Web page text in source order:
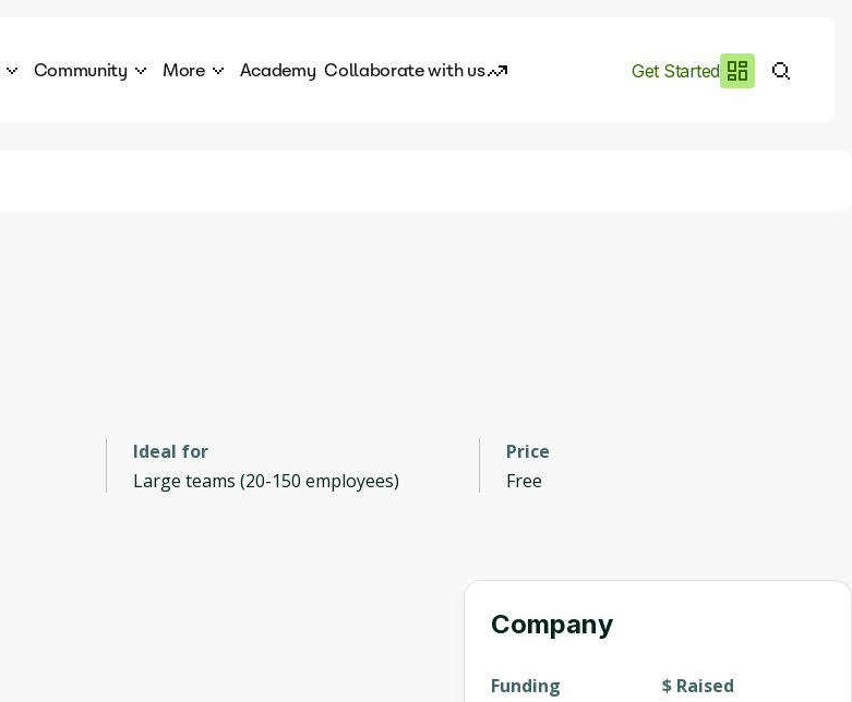
Community More Academy Collaborate with us Get Started
Ideal for
Large teams (20-150 employees)
Price
Free
Company
Funding $ Raised